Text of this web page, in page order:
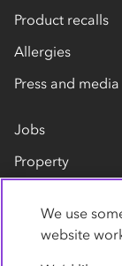
Product recalls
Allergies
Press and media
Jobs
Property
Contact us
We use
website